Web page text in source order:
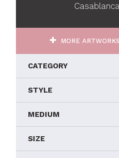
MORE
CATEGORY
STYLE
MEDIUM
SIZE